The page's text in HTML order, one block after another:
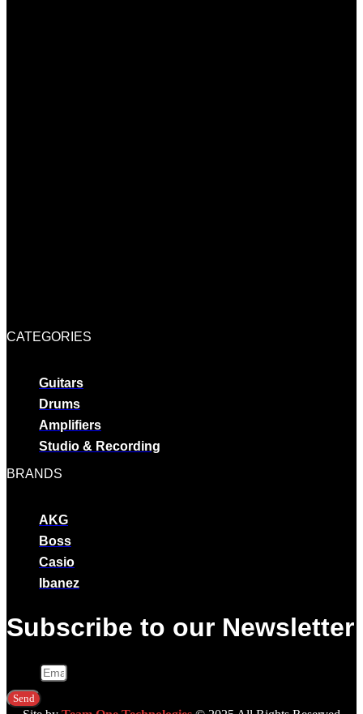
CATEGORIES
Guitars
Drums
Amplifiers
Studio & Recording
BRANDS
AKG
Boss
Casio
Ibanez
Subscribe to our Newsletter
Send